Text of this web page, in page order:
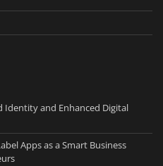
Identity and Enhanced Digital
Apps as a Smart Business